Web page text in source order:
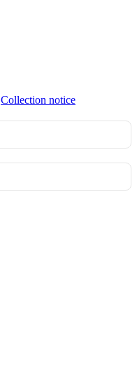
Collection notice